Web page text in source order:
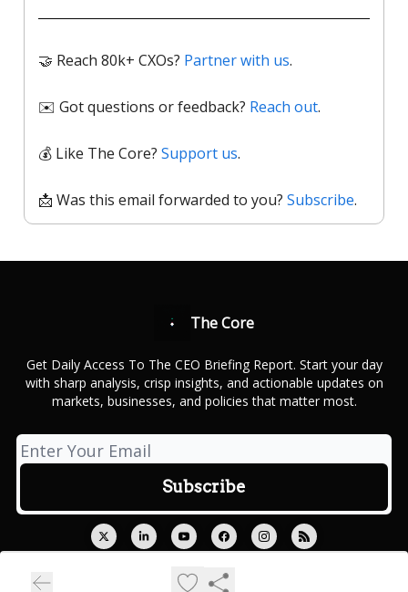
🤝 Reach 80k+ CXOs? Partner with us.
✉️ Got questions or feedback? Reach out.
💰 Like The Core? Support us.
📩 Was this email forwarded to you? Subscribe.
The Core
Get Daily Access To The CEO Briefing Report. Start your day
with sharp analysis, crisp insights, and actionable updates on
markets, businesses, and policies that matter most.
Privacy policy
Terms of use